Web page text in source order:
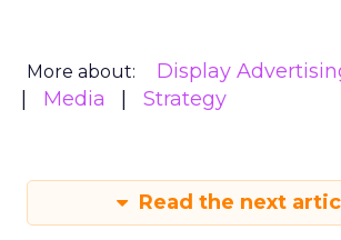
More about: Display
Media
Strategy
Read the next